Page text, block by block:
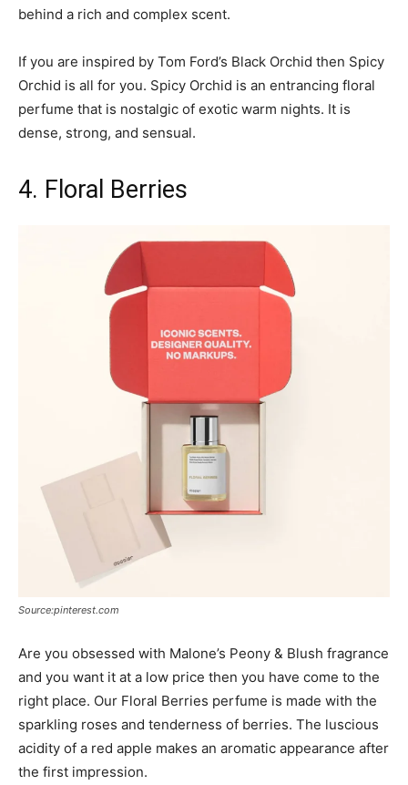
behind a rich and complex scent.
If you are inspired by Tom Ford’s Black Orchid then Spicy
Orchid is all for you. Spicy Orchid is an entrancing floral
perfume that is nostalgic of exotic warm nights. It is
dense, strong, and sensual.
4. Floral Berries
Source:pinterest.com
Are you obsessed with Malone’s Peony & Blush fragrance
and you want it at a low price then you have come to the
right place. Our Floral Berries perfume is made with the
sparkling roses and tenderness of berries. The luscious
acidity of a red apple makes an aromatic appearance after
the first impression.